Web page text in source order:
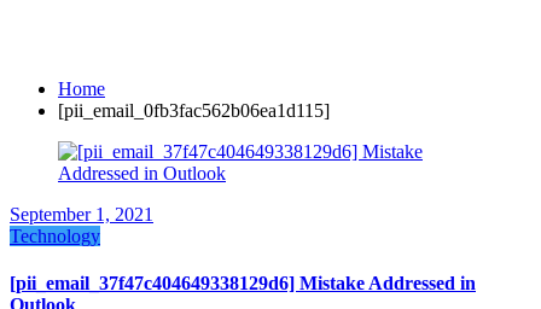
Home
[pii_email_0fb3fac562b06ea1d115]
September 1, 2021
Technology
[pii_email_37f47c404649338129d6] Mistake Addressed in